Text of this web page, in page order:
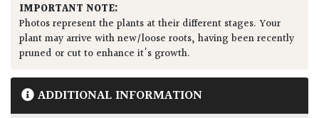
IMPORTANT NOTE:
Photos represent the plants at their different stages. Your
plant may arrive with new/loose roots, having been recently
pruned or cut to enhance it's growth.
ADDITIONAL INFORMATION